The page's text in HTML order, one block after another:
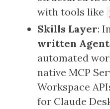
with tools like
Skills Layer:
written
automated
native MCP
Workspace
for Claude